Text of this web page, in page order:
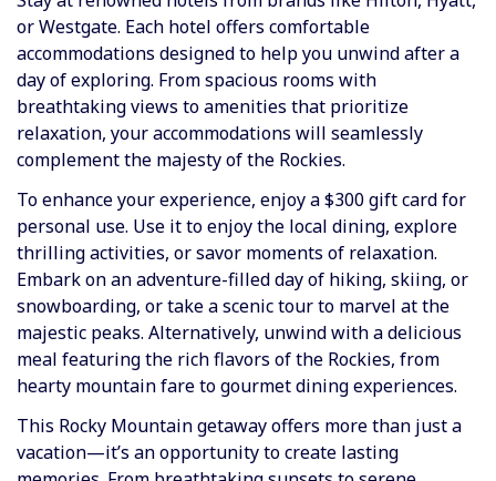
or Westgate. Each hotel offers comfortable
accommodations designed to help you unwind after a
day of exploring. From spacious rooms with
breathtaking views to amenities that prioritize
relaxation, your accommodations will seamlessly
complement the majesty of the Rockies.
To enhance your experience, enjoy a$300 gift cardfor
personal use. Use it to enjoy the local dining, explore
thrilling activities, or savor moments of relaxation.
Embark on an adventure-filled day of hiking, skiing, or
snowboarding, or take a scenic tour to marvel at the
majestic peaks. Alternatively, unwind with a delicious
meal featuring the rich flavors of the Rockies, from
hearty mountain fare to gourmet dining experiences.
This Rocky Mountain getaway offers more than just a
vacation—it’s an opportunity to create lasting